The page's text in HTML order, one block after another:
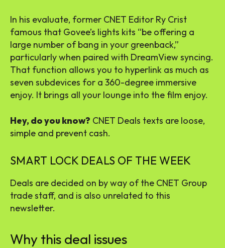
In his evaluate, former CNET Editor Ry Crist
famous that Govee’s lights kits “be offering a
large number of bang in your greenback,”
particularly when paired with DreamView syncing.
That function allows you to hyperlink as much as
seven subdevices for a 360-degree immersive
enjoy. It brings all your lounge into the film enjoy.
Hey, do you know? CNET Deals texts are loose,
simple and prevent cash.
SMART LOCK DEALS OF THE WEEK
Deals are decided on by way of the CNET Group
trade staff, and is also unrelated to this
newsletter.
Why this deal issues